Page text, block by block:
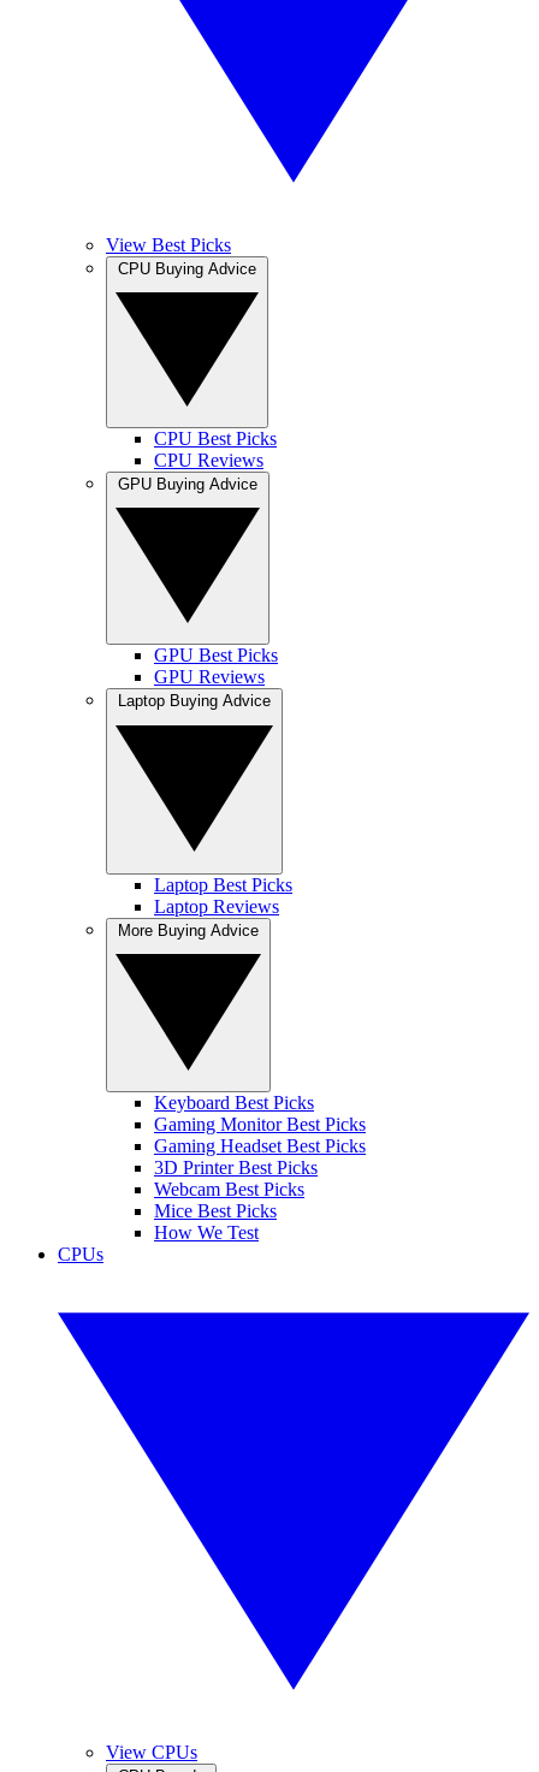
View Best Picks
CPU Best Picks
CPU Reviews
GPU Best Picks
GPU Reviews
Laptop Best Picks
Laptop Reviews
Keyboard Best Picks
Gaming Monitor Best Picks
Gaming Headset Best Picks
3D Printer Best Picks
Webcam Best Picks
Mice Best Picks
How We Test
CPUs
View CPUs